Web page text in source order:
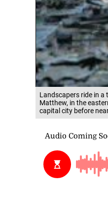
Landscapers ride in
Matthew, in the
capital city before